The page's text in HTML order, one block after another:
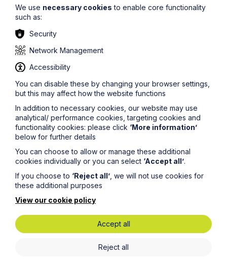
Stay up to date
Latest News
We use necessary cookies to enable core functionality
such as:
Security
Network Management
Accessibility
You can disable these by changing your browser settings,
but this may affect how the website functions
In addition to necessary cookies, our website may use
analytical/ performance cookies, targeting cookies and
functionality cookies: please click ‘More information’
below for further details
You can choose to allow or manage these additional
cookies individually or you can select ‘Accept all’.
If you choose to ‘Reject all’ , we will not use cookies for
these additional purposes
View our cookie policy
Accept all
Reject all